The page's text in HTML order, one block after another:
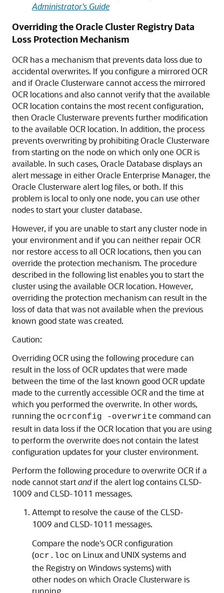
Administrator's Guide
Overriding the Oracle Cluster Registry Data
Loss Protection Mechanism
OCR has a mechanism that prevents data loss due to
accidental overwrites. If you configure a mirrored OCR
and if Oracle Clusterware cannot access the mirrored
OCR locations and also cannot verify that the available
OCR location contains the most recent configuration,
then Oracle Clusterware prevents further modification
to the available OCR location. In addition, the process
prevents overwriting by prohibiting Oracle Clusterware
from starting on the node on which only one OCR is
available. In such cases, Oracle Database displays an
alert message in either Oracle Enterprise Manager, the
Oracle Clusterware alert log files, or both. If this
problem is local to only one node, you can use other
nodes to start your cluster database.
However, if you are unable to start any cluster node in
your environment and if you can neither repair OCR
nor restore access to all OCR locations, then you can
override the protection mechanism. The procedure
described in the following list enables you to start the
cluster using the available OCR location. However,
overriding the protection mechanism can result in the
loss of data that was not available when the previous
known good state was created.
Caution:
Overriding OCR using the following procedure can
result in the loss of OCR updates that were made
between the time of the last known good OCR update
made to the currently accessible OCR and the time at
which you performed the overwrite. In other words,
running the ocrconfig -overwrite command can
result in data loss if the OCR location that you are using
to perform the overwrite does not contain the latest
configuration updates for your cluster environment.
Perform the following procedure to overwrite OCR if a
node cannot startandif the alert log containsCLSD-
1009 andCLSD-1011 messages.
Attempt to resolve the cause of the CLSD-
1009 and CLSD-1011 messages.
Compare the node's OCR configuration
(ocr.loc on Linux and UNIX systems and
the Registry on Windows systems) with
other nodes on which Oracle Clusterware is
running.